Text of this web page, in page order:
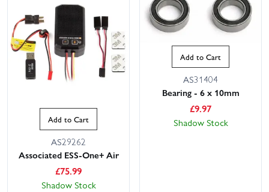
Add to Cart
AS29262
Associated ESS-One+ Air
£75.99
Shadow Stock
Add to Cart
AS31404
Bearing - 6 x 10mm
£9.97
Shadow Stock